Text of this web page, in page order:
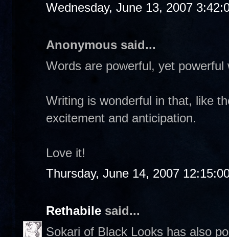
Wednesday, June 13, 2007
Anonymous said...
Words are powerful, yet
Writing is wonderful in that, like
excitement and anticipation.
Love it!
Thursday, June 14, 2007
Rethabile said...
Sokari of Black Looks has also